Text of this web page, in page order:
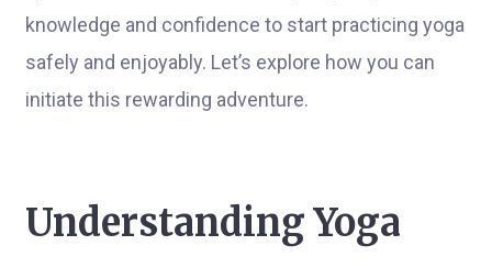
knowledge and confidence to start practicing yoga
safely and enjoyably. Let’s explore how you can
initiate this rewarding adventure.
Understanding Yoga